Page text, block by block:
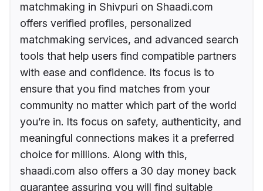
matchmaking in Shivpuri on Shaadi.com
offers verified profiles, personalized
matchmaking services, and advanced search
tools that help users find compatible partners
with ease and confidence. Its focus is to
ensure that you find matches from your
community no matter which part of the world
you’re in. Its focus on safety, authenticity, and
meaningful connections makes it a preferred
choice for millions. Along with this,
shaadi.com also offers a 30 day money back
guarantee assuring you will find suitable